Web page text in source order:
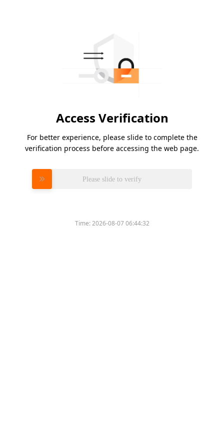
Access Verification
For better experience, please slide to complete the
verification process before accessing the web page.
Please slide to verify
Time:2026-08-07 06:44:32